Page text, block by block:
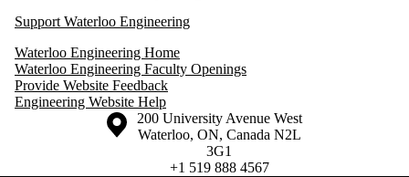
Support Waterloo Engineering
Waterloo Engineering Home
Waterloo Engineering Faculty Openings
Provide Website Feedback
Engineering Website Help
Information about the University of Waterloo
Campus map
200 University Avenue West
Waterloo, ON, Canada N2L
3G1
+1 519 888 4567